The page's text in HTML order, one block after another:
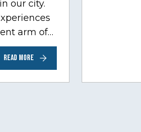
our city.
arm of
chosen
READ MORE